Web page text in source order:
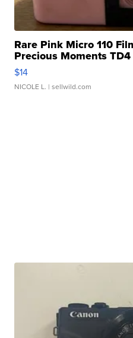
Rare Pink Micro 110
Precious Moments TD4
$14
NICOLE L. | sellwild.com